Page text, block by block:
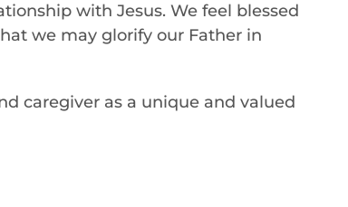
with Jesus. We feel blessed
we may glorify our Father in
caregiver as a unique and valued